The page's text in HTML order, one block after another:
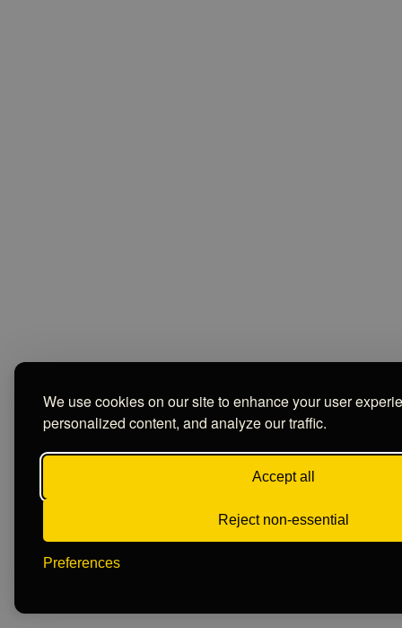
We use cookies on our site to enhance your user
personalized content, and analyze our traffic.
Accept all
Reject non-essential
Preferences